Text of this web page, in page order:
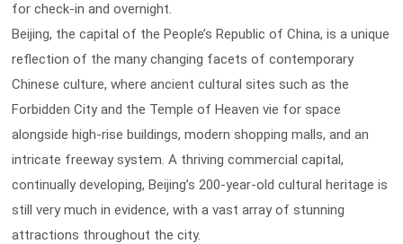
for check-in and overnight.
Beijing, the capital of the People’s Republic of China, is a unique
reflection of the many changing facets of contemporary
Chinese culture, where ancient cultural sites such as the
Forbidden City and the Temple of Heaven vie for space
alongside high-rise buildings, modern shopping malls, and an
intricate freeway system. A thriving commercial capital,
continually developing, Beijing’s 200-year-old cultural heritage is
still very much in evidence, with a vast array of stunning
attractions throughout the city.